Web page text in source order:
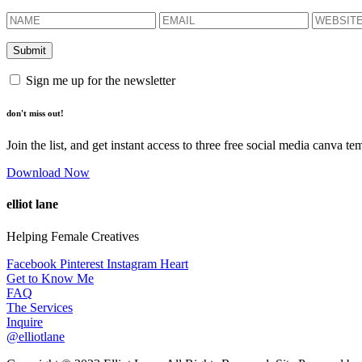
Sign me up for the newsletter
don't miss out!
Join the list, and get instant access to three free social media canva
Download Now
elliot lane
Helping Female Creatives
Facebook Pinterest Instagram Heart
Get to Know Me
FAQ
The Services
Inquire
@elliotlane